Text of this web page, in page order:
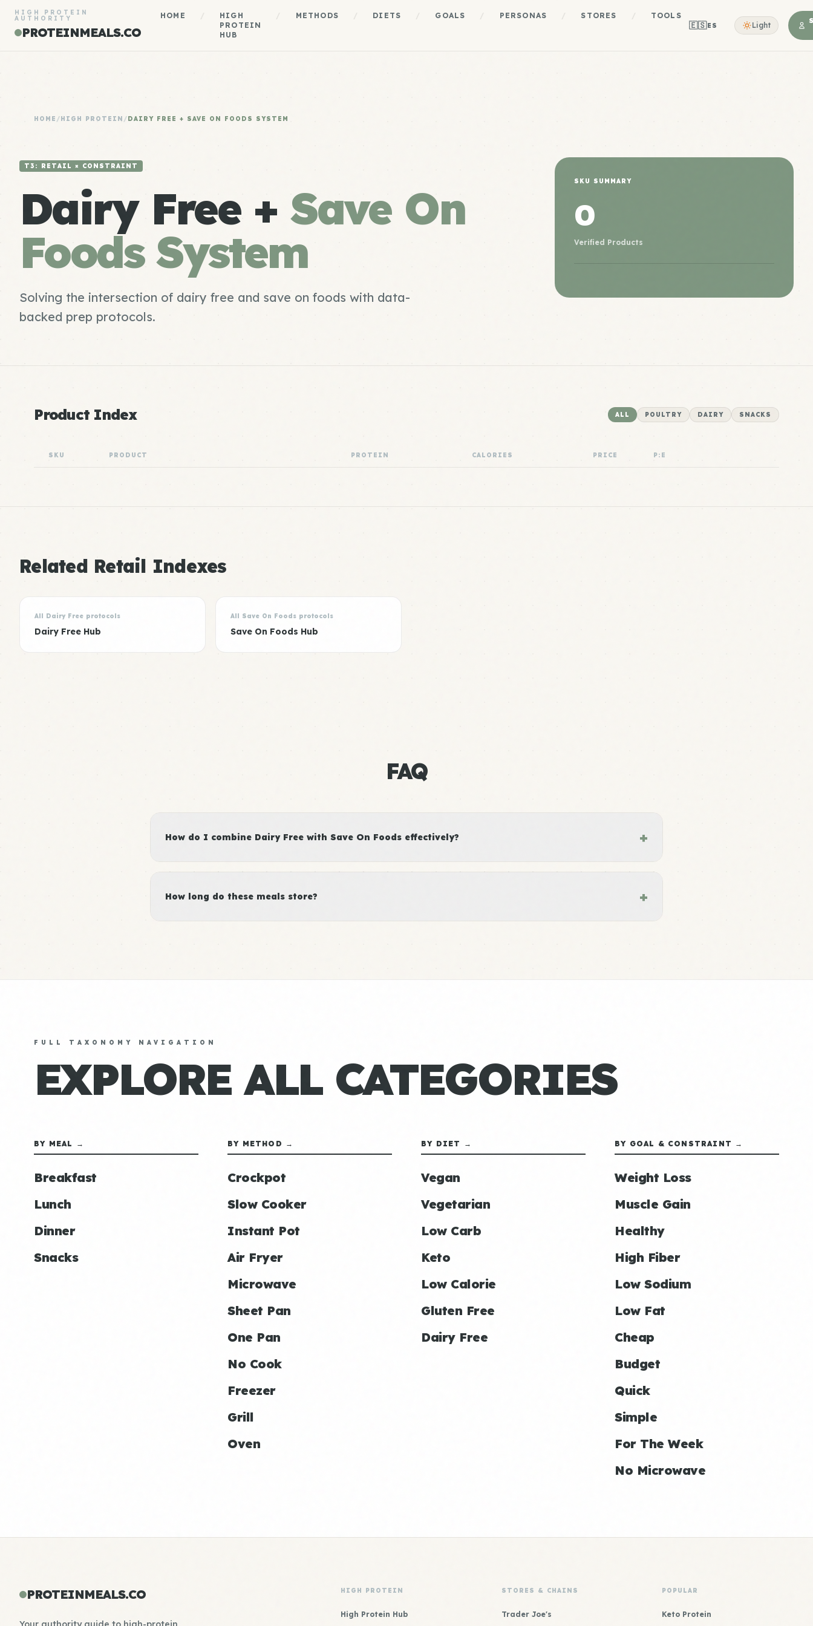
HIGH PROTEIN
AUTHORITY
PROTEINMEALS.CO
HOME
HIGH
PROTEIN
HUB
METHODS DIETS GOALS PERSONAS STORES TOOLS
🇪🇸ES Light
HOME /HIGH PROTEIN /DAIRY FREE + SAVE ON FOODS SYSTEM
T3: RETAIL × CONSTRAINT
Dairy Free +Save On
Foods System
Solving the intersection of dairy free and save on foods with data-
backed prep protocols.
SKU SUMMARY
0
Verified Products
Product Index ALL POULTRY DAIRY SNACKS
SKU PRODUCT PROTEIN CALORIES PRICE P:E
Related Retail Indexes
All Dairy Free protocols
Dairy Free Hub
All Save On Foods protocols
Save On Foods Hub
FAQ
How do I combine Dairy Free with Save On Foods effectively? +
How long do these meals store? +
FULL TAXONOMY NAVIGATION
EXPLORE ALL CATEGORIES
BY MEAL →
Breakfast
Lunch
Dinner
Snacks
BY METHOD →
Crockpot
Slow Cooker
Instant Pot
Air Fryer
Microwave
Sheet Pan
One Pan
No Cook
Freezer
Grill
Oven
BY DIET →
Vegan
Vegetarian
Low Carb
Keto
Low Calorie
Gluten Free
Dairy Free
BY GOAL & CONSTRAINT →
Weight Loss
Muscle Gain
Healthy
High Fiber
Low Sodium
Low Fat
Cheap
Budget
Quick
Simple
For The Week
No Microwave
PROTEINMEALS.CO HIGH PROTEIN
High Protein Hub
STORES & CHAINS
Trader Joe's
POPULAR
Keto Protein